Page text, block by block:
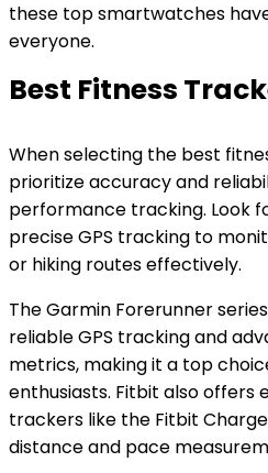
these top smartwatches
everyone.
Best Fitness
When selecting the best
prioritize accuracy and
performance tracking. Look
precise GPS tracking to
or hiking routes effectively.
The Garmin Forerunner
reliable GPS tracking and
metrics, making it a top
enthusiasts. Fitbit also offers
trackers like the Fitbit
distance and pace